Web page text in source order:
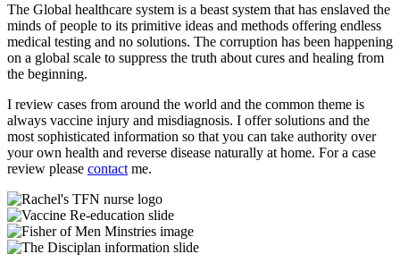
The Global healthcare system is a beast system that has enslaved the
minds of people to its primitive ideas and methods offering endless
medical testing and no solutions. The corruption has been happening
on a global scale to suppress the truth about cures and healing from
the beginning.
I review cases from around the world and the common theme is
always vaccine injury and misdiagnosis. I offer solutions and the
most sophisticated information so that you can take authority over
your own health and reverse disease naturally at home. For a case
review please contact me.